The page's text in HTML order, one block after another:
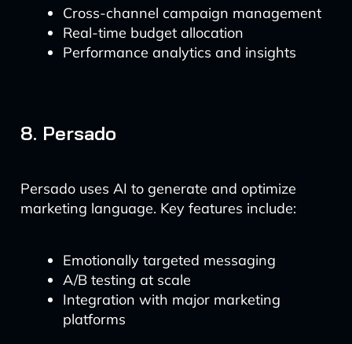
Cross-channel campaign management
Real-time budget allocation
Performance analytics and insights
8. Persado
Persado uses AI to generate and optimize
marketing language. Key features include:
Emotionally targeted messaging
A/B testing at scale
Integration with major marketing
platforms